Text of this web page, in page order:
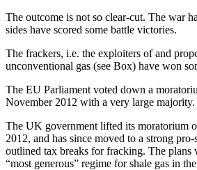
The outcome is not so clear-cut. The war
sides have scored some battle victories.
The frackers, i.e. the exploiters of and
unconventional gas (see Box) have won
The EU Parliament voted down a
November 2012 with a very large majority.
The UK government lifted its moratorium
2012, and has since moved to a strong
outlined tax breaks for fracking. The
“most generous” regime for shale gas in